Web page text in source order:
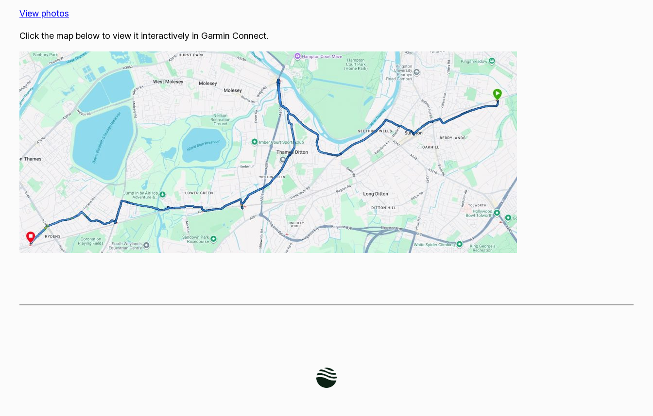
View photos
Click the map below to view it interactively in Garmin Connect.